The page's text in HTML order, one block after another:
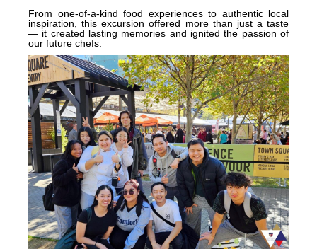
From one-of-a-kind food experiences to authentic local
inspiration, this excursion offered more than just a taste
— it created lasting memories and ignited the passion of
our future chefs.